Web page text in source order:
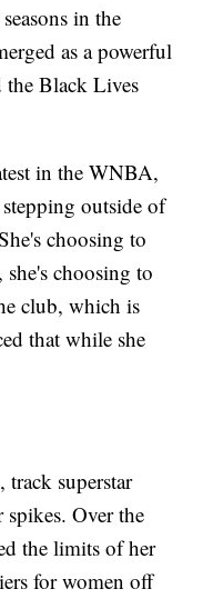
in the
as a powerful
the Black Lives
in the WNBA,
stepping outside of
choosing to
choosing to
club, which is
that while she
track superstar
Over the
the limits of her
for women off